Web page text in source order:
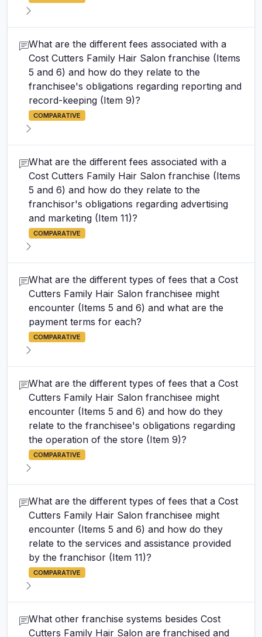
What are the different fees associated with a
Cost Cutters Family Hair Salon franchise (Items
5 and 6) and how do they relate to the
franchisee's obligations regarding reporting and
record-keeping (Item 9)?
COMPARATIVE
What are the different fees associated with a
Cost Cutters Family Hair Salon franchise (Items
5 and 6) and how do they relate to the
franchisor's obligations regarding advertising
and marketing (Item 11)?
COMPARATIVE
What are the different types of fees that a Cost
Cutters Family Hair Salon franchisee might
encounter (Items 5 and 6) and what are the
payment terms for each?
COMPARATIVE
What are the different types of fees that a Cost
Cutters Family Hair Salon franchisee might
encounter (Items 5 and 6) and how do they
relate to the franchisee's obligations regarding
the operation of the store (Item 9)?
COMPARATIVE
What are the different types of fees that a Cost
Cutters Family Hair Salon franchisee might
encounter (Items 5 and 6) and how do they
relate to the services and assistance provided
by the franchisor (Item 11)?
COMPARATIVE
What other franchise systems besides Cost
Cutters Family Hair Salon are franchised and